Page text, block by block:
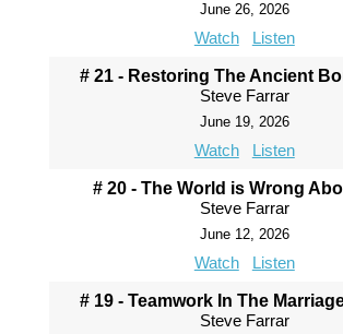
June 26, 2026
Watch Listen
# 21 - Restoring The Ancient
Steve Farrar
June 19, 2026
Watch Listen
# 20 - The World is Wrong
Steve Farrar
June 12, 2026
Watch Listen
# 19 - Teamwork In The
Steve Farrar